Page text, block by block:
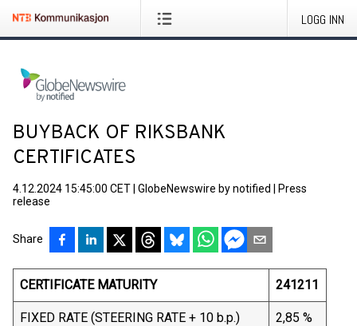
LOGG INN
BUYBACK OF RIKSBANK
CERTIFICATES
4.12.2024 15:45:00 CET GlobeNewswire by notified
Press
release
Share
CERTIFICATE MATURITY 241211
FIXED RATE (STEERING RATE + 10 b.p.) 2,85 %